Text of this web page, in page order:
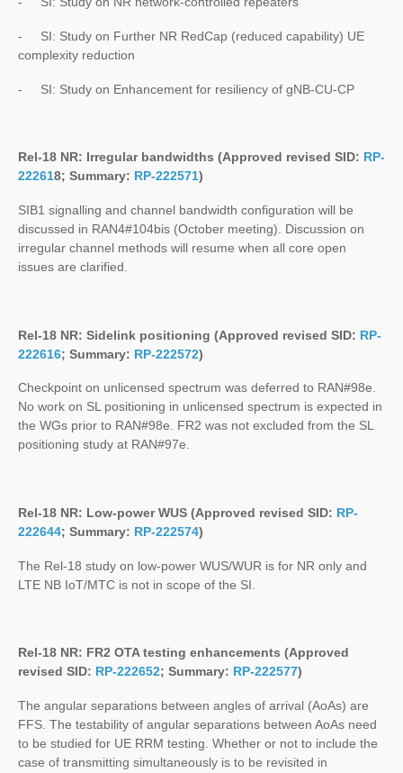
- SI: Study on Further NR RedCap (reduced capability) UE
complexity reduction
- SI: Study on Enhancement for resiliency of gNB-CU-CP
Rel-18 NR: Irregular bandwidths (Approved revised SID: RP-
222618; Summary: RP-222571)
SIB1 signalling and channel bandwidth configuration will be
discussed in RAN4#104bis (October meeting). Discussion on
irregular channel methods will resume when all core open
issues are clarified.
Rel-18 NR: Sidelink positioning (Approved revised SID: RP-
222616; Summary: RP-222572)
Checkpoint on unlicensed spectrum was deferred to RAN#98e.
No work on SL positioning in unlicensed spectrum is expected in
the WGs prior to RAN#98e. FR2 was not excluded from the SL
positioning study at RAN#97e.
Rel-18 NR: Low-power WUS (Approved revised SID: RP-
222644; Summary: RP-222574)
The Rel-18 study on low-power WUS/WUR is for NR only and
LTE NB IoT/MTC is not in scope of the SI.
Rel-18 NR: FR2 OTA testing enhancements (Approved
revised SID: RP-222652; Summary: RP-222577)
The angular separations between angles of arrival (AoAs) are
FFS. The testability of angular separations between AoAs need
to be studied for UE RRM testing. Whether or not to include the
case of transmitting simultaneously is to be revisited in